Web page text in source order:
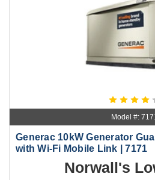
Model #:
Generac 10kW Generator
with Wi-Fi Mobile Link | 7171
Norwall's